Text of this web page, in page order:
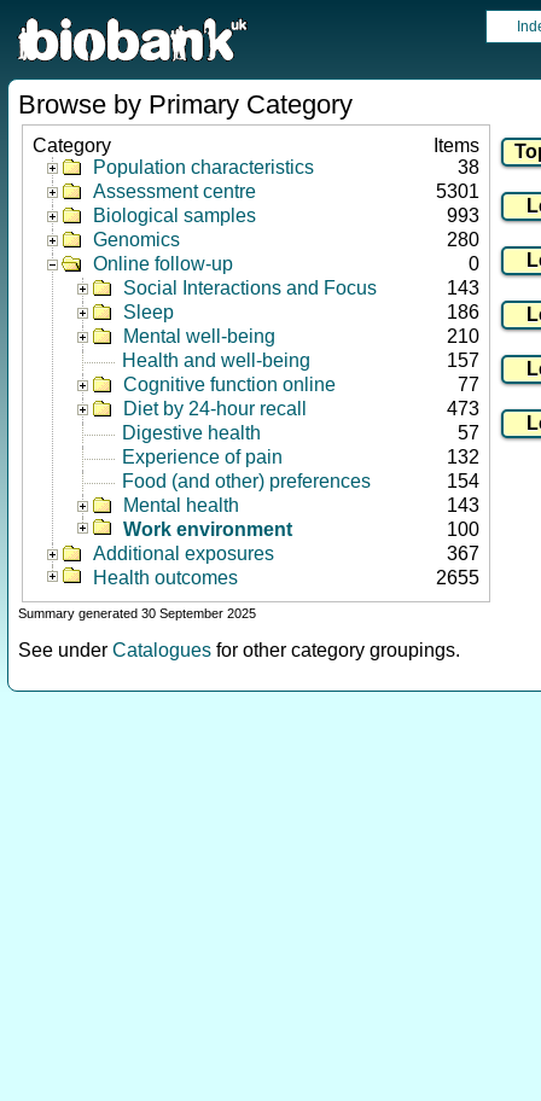
Browse by Primary Category
Category
Items
Population characteristics
38
Assessment centre
5301
Biological samples
993
Genomics
280
Online follow-up
0
Social Interactions and Focus
143
Sleep
186
Mental well-being
210
Health and well-being
157
Cognitive function online
77
Diet by 24-hour recall
473
Digestive health
57
Experience of pain
132
Food (and other) preferences
154
Mental health
143
Work environment
100
Additional exposures
367
Health outcomes
2655
Summary generated 30 September 2025
See under Catalogues for other category groupings.